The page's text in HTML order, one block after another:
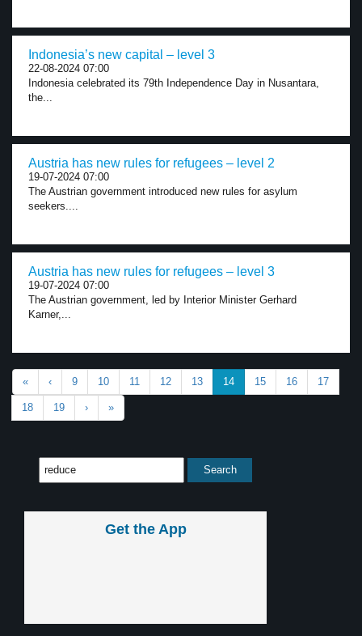
Indonesia’s new capital – level 3
22-08-2024 07:00
Indonesia celebrated its 79th Independence Day in Nusantara,
the...
Austria has new rules for refugees – level 2
19-07-2024 07:00
The Austrian government introduced new rules for asylum
seekers....
Austria has new rules for refugees – level 3
19-07-2024 07:00
The Austrian government, led by Interior Minister Gerhard
Karner,...
« ‹ 9 10 11 12 13 14 15 16 17
18 19 › »
Get the App